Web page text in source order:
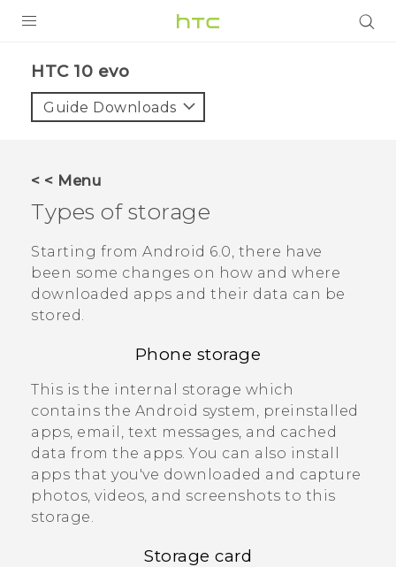
HTC 10 evo‎
Guide Downloads
< < Menu
Types of storage
Starting from Android 6.0, there have
been some changes on how and where
downloaded apps and their data can be
stored.
Phone storage
This is the internal storage which
contains the Android system, preinstalled
apps, email, text messages, and cached
data from the apps. You can also install
apps that you've downloaded and capture
photos, videos, and screenshots to this
storage.
Storage card